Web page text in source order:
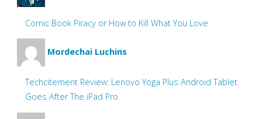
Comic Book Piracy or How to Kill What You Love
Mordechai Luchins
Techcitement Review: Lenovo Yoga Plus Android Tablet
Goes After The iPad Pro